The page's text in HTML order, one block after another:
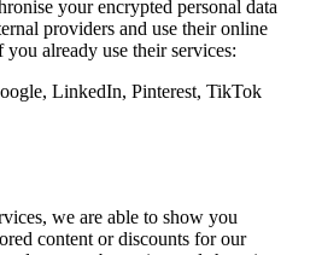
your encrypted personal data
providers and use their online
already use their services:
LinkedIn, Pinterest, TikTok
we are able to show you
content or discounts for our